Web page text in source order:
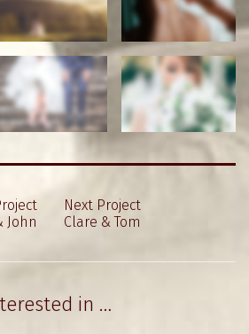
John
Next Project
Clare & Tom
in …